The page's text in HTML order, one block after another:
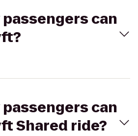
passengers can
passengers can
Shared ride?